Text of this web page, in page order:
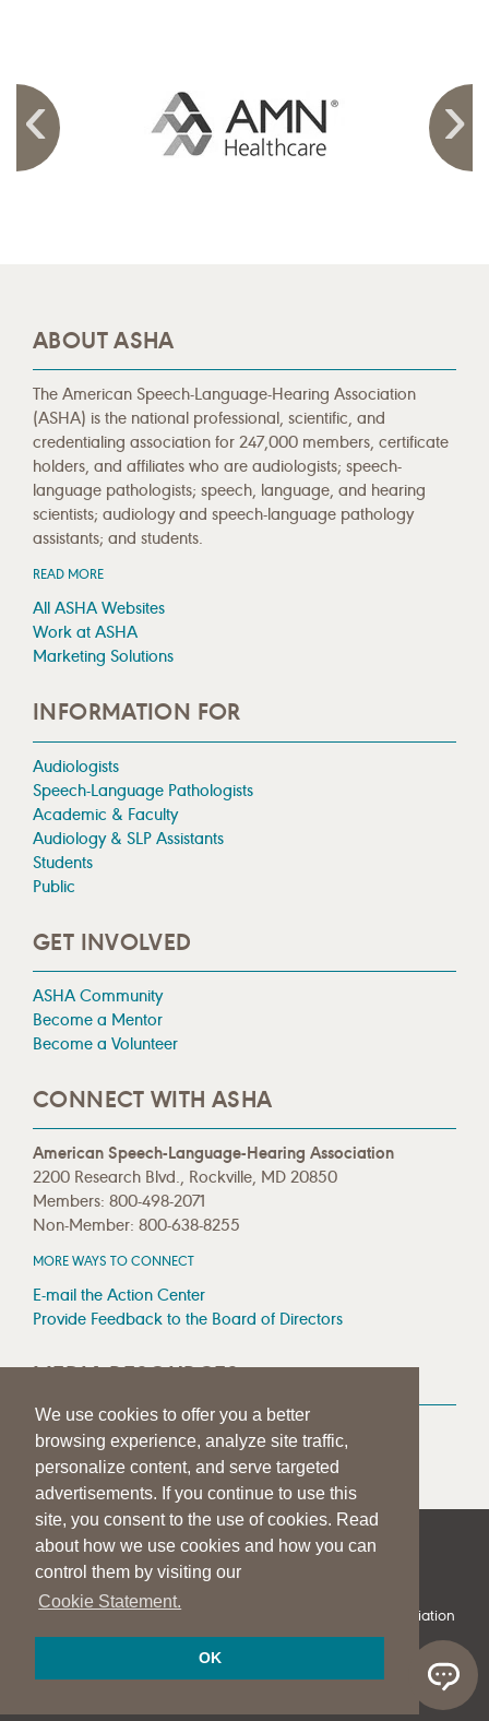
We use cookies to offer you a better
browsing experience, analyze site traffic,
personalize content, and serve targeted
advertisements. If you continue to use this
site, you consent to the use of cookies. Read
about how we use cookies and how you can
control them by visiting our
Cookie Statement.
OK
ABOUT ASHA
The American Speech-Language-Hearing Association
(ASHA) is the national professional, scientific, and
credentialing association for 247,000 members, certificate
holders, and affiliates who are audiologists; speech-
language pathologists; speech, language, and hearing
scientists; audiology and speech-language pathology
assistants; and students.
READ MORE
All ASHA Websites
Work at ASHA
Marketing Solutions
INFORMATION FOR
Audiologists
Speech-Language Pathologists
Academic & Faculty
Audiology & SLP Assistants
Students
Public
GET INVOLVED
ASHA Community
Become a Mentor
Become a Volunteer
CONNECT WITH ASHA
American Speech-Language-Hearing Association
2200 Research Blvd., Rockville, MD 20850
Members: 800-498-2071
Non-Member: 800-638-8255
MORE WAYS TO CONNECT
E-mail the Action Center
Provide Feedback to the Board of Directors
MEDIA RESOURCES
Press Room
Press Queries
| | PRIVACY STATEMENT
© 1997-2026American Speech-Language-Hearing Association